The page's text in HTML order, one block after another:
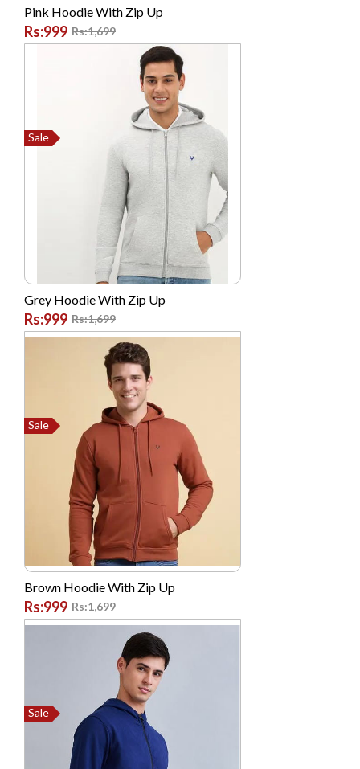
Philips
Posh
Realme
Samsung
SANDISK
SENCOR
Shoppingclub.pk
ShoppingClub.pk
Sony
TOSHIBA
Tplink
Verizon
Vivo
Westinghouse
Pink Hoodie With Zip Up
Rs:1,699
Rs:999
Sale
Grey Hoodie With Zip Up
Rs:1,699
Rs:999
Sale
Brown Hoodie With Zip Up
Rs:1,699
Rs:999
Sale